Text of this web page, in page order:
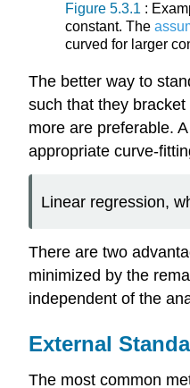
Figure 5.3.1 :
constant. The
curved for larger
The better way to
such that they
more are preferable.
appropriate curve-
Linear regression,
There are two
minimized by the
independent of the
External
The most common